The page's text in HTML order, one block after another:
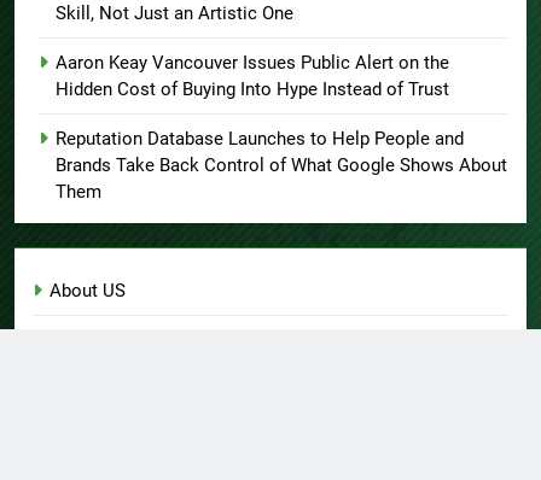
Skill, Not Just an Artistic One
Aaron Keay Vancouver Issues Public Alert on the
Hidden Cost of Buying Into Hype Instead of Trust
Reputation Database Launches to Help People and
Brands Take Back Control of What Google Shows About
Them
About US